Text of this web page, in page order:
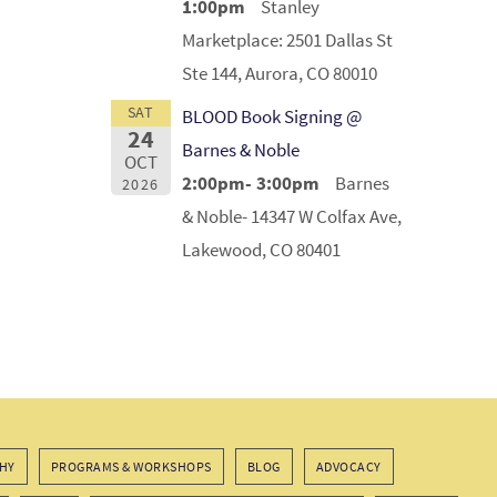
1:00pm
Stanley
Marketplace: 2501 Dallas St
Ste 144, Aurora, CO 80010
SAT
24
OCT
2026
BLOOD Book Signing @
Barnes & Noble
2:00pm- 3:00pm
Barnes
& Noble- 14347 W Colfax Ave,
Lakewood, CO 80401
PROGRAMS & WORKSHOPS BLOG ADVOCACY